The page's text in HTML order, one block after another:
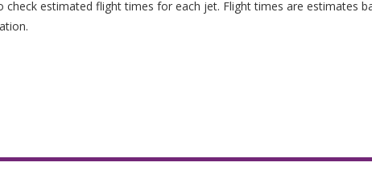
check estimated flight times for each jet. Flight times are estimates